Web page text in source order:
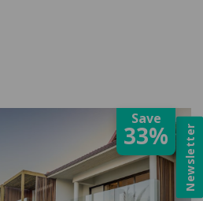
Save
33% Newsletter